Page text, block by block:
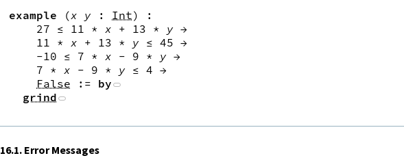
example (x y : Int)
:
27 ≤ 11 * x + 13 * y →
11
* x + 13 * y ≤ 45 →
-10 ≤ 7 * x - 9 * y →
7 * x - 9 * y ≤ 4 →
False
:= by
grind
16.1.Error Messages